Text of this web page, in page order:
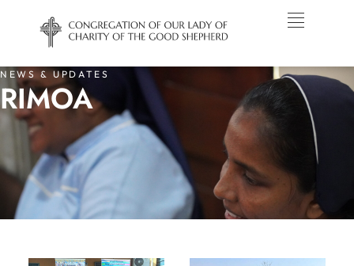
NEWS & UPDATES
RIMOA